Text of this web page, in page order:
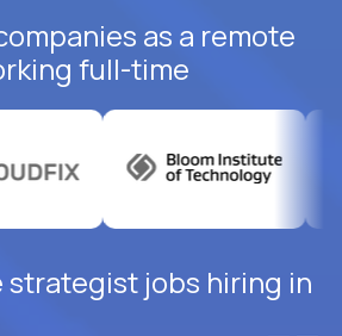
as a remote
full-time
strategist jobs hiring in